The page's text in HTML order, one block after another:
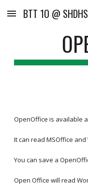
Skip to main content
BTT 1O @ SHDHS
OpenOffice is available
It can read MSOffice
You can save a
Open Office will read